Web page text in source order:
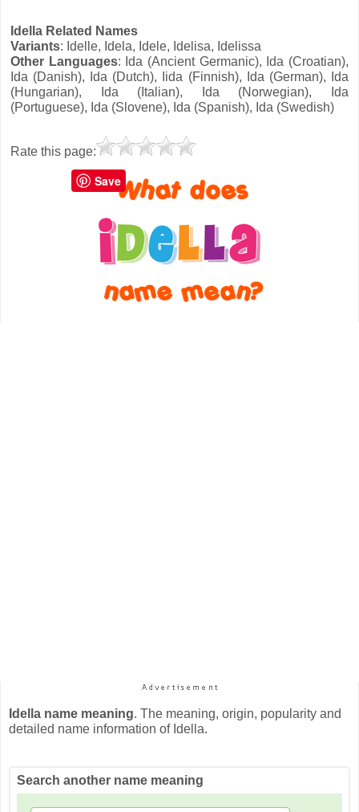
Idella Related Names
Variants: Idelle, Idela, Idele, Idelisa, Idelissa
Other Languages: Ida (Ancient Germanic), Ida (Croatian),
Ida (Danish), Ida (Dutch), Iida (Finnish), Ida (German), Ida
(Hungarian), Ida (Italian), Ida (Norwegian), Ida
(Portuguese), Ida (Slovene), Ida (Spanish), Ida (Swedish)
Rate this page:
Idella name meaning. The meaning, origin, popularity and
detailed name information of Idella.
Search another name meaning
Save